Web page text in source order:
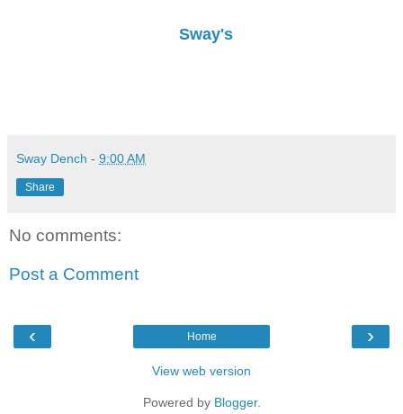
Sway's
Sway Dench - 9:00 AM
Share
No comments:
Post a Comment
‹ ›
Home
View web version
Powered by Blogger.